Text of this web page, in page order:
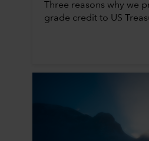
Three reasons why we
grade credit to US